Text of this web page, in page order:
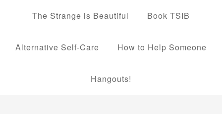
The Strange is Beautiful Book TSIB
Alternative Self-Care How to Help Someone
Hangouts!